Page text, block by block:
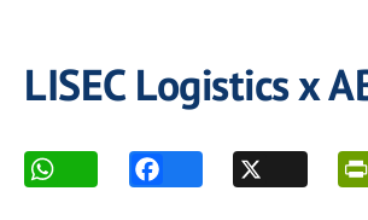
LISEC Logistics x